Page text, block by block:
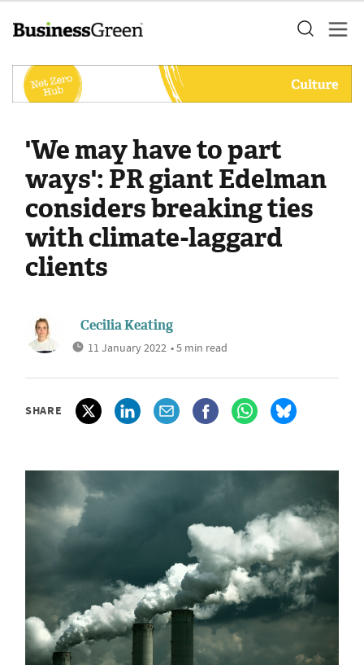
'We may have to part
ways': PR giant Edelman
considers breaking ties
with climate-laggard
clients
Cecilia Keating
11 January 2022 • 5 min read
SHARE